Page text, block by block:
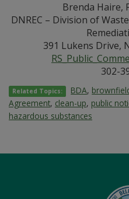
Brenda Haire,
DNREC – Division of
391 Lukens Drive,
302-
Related Topics: BDA,
Agreement, clean-up, public
hazardous substances